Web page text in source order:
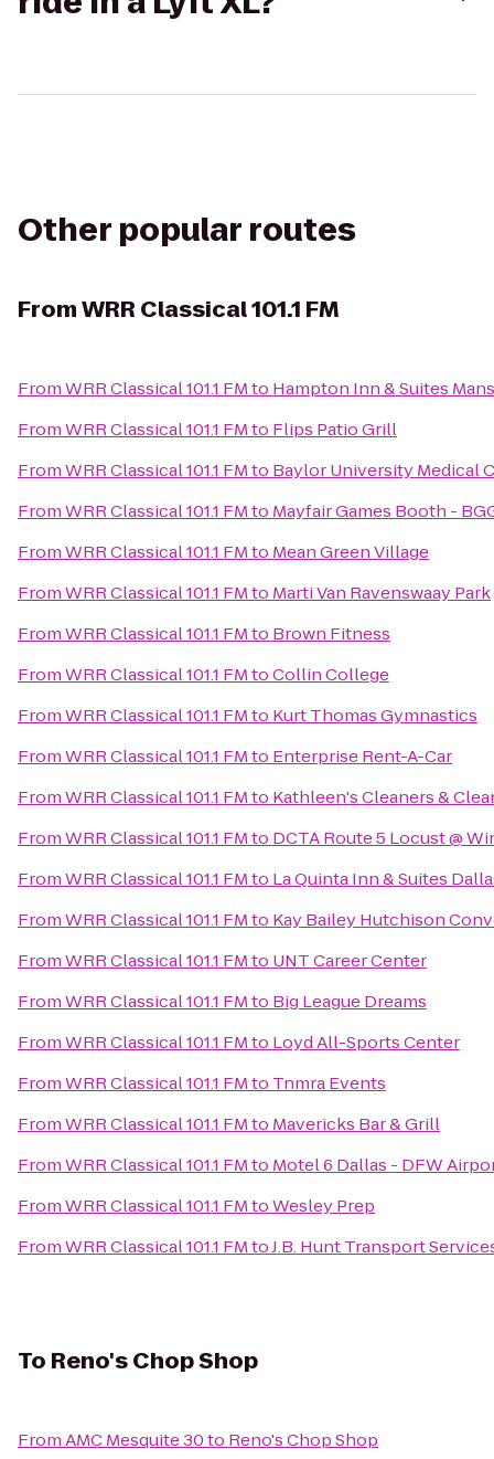
Other popular routes
FromWRR Classical 101.1 FM
FromWRR Classical 101.1 FMto Hampton Inn & Suites
FromWRR Classical 101.1 FMto Flips Patio Grill
FromWRR Classical 101.1 FMto Baylor University Medical
FromWRR Classical 101.1 FMto Mayfair Games Booth -
FromWRR Classical 101.1 FMto Mean Green Village
FromWRR Classical 101.1 FMto Marti Van Ravenswaay Park
FromWRR Classical 101.1 FMto Brown Fitness
FromWRR Classical 101.1 FMtoCollin College
FromWRR Classical 101.1 FMto Kurt Thomas Gymnastics
FromWRR Classical 101.1 FMto Enterprise Rent-A-Car
FromWRR Classical 101.1 FMto Kathleen's Cleaners &
FromWRR Classical 101.1 FMto DCTA Route 5 Locust @
FromWRR Classical 101.1 FMto La Quinta Inn & Suites
FromWRR Classical 101.1 FMto Kay Bailey Hutchison
FromWRR Classical 101.1 FMto UNT Career Center
FromWRR Classical 101.1 FMto Big League Dreams
FromWRR Classical 101.1 FMto Loyd All-Sports Center
FromWRR Classical 101.1 FMto Tnmra Events
FromWRR Classical 101.1 FMto Mavericks Bar & Grill
FromWRR Classical 101.1 FMto Motel 6 Dallas - DFW
FromWRR Classical 101.1 FMtoWesley Prep
FromWRR Classical 101.1 FMtoJ.B. Hunt Transport
To Reno's Chop Shop
FromAMC Mesquite 30to Reno's Chop Shop